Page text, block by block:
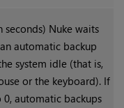
seconds) Nukewaits
automatic backup
system idle (that is,
or the keyboard). If
automatic backups